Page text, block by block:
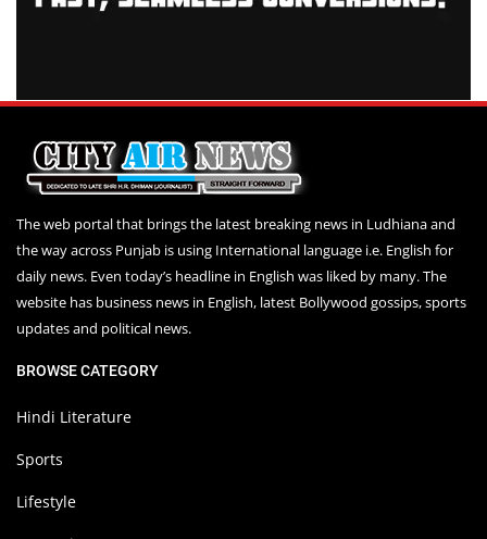
The web portal that brings the latest breaking news in Ludhiana and
the way across Punjab is using International language i.e. English for
daily news. Even today’s headline in English was liked by many. The
website has business news in English, latest Bollywood gossips, sports
updates and political news.
BROWSE CATEGORY
Hindi Literature
Sports
Lifestyle